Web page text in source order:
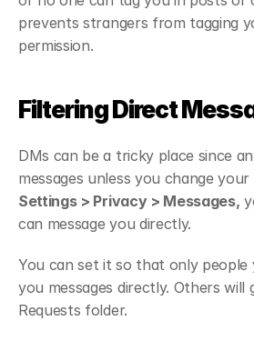
prevents strangers from tagging
permission.
Filtering Direct
DMs can be a tricky place since
Settings > Privacy > Messages,
can message you directly.
You can set it so that only people
you messages directly. Others will
Requests folder.